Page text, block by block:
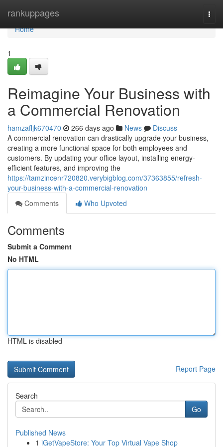
rankuppages
Home
Home
1
Reimagine Your Business with
a Commercial Renovation
hamzafljk670470 266 days ago News
Discuss
A commercial renovation can drastically upgrade your business,
creating a more functional space for both employees and
customers. By updating your office layout, installing energy-
efficient features, and improving the
https://tamzincenr720820.verybigblog.com/37363855/refresh-
your-business-with-a-commercial-renovation
Comments
Who Upvoted
Comments
Submit a Comment
No HTML
HTML is disabled
Report Page
Search
Go
Published News
1 iGetVapeStore: Your Top Virtual Vape Shop